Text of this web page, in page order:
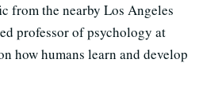
from the nearby Los Angeles
professor of psychology at
how humans learn and develop